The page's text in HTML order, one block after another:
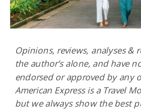
Opinions, reviews, analyses &
the author’s alone, and have
endorsed or approved by any
American Express is a Travel
but we always show the best